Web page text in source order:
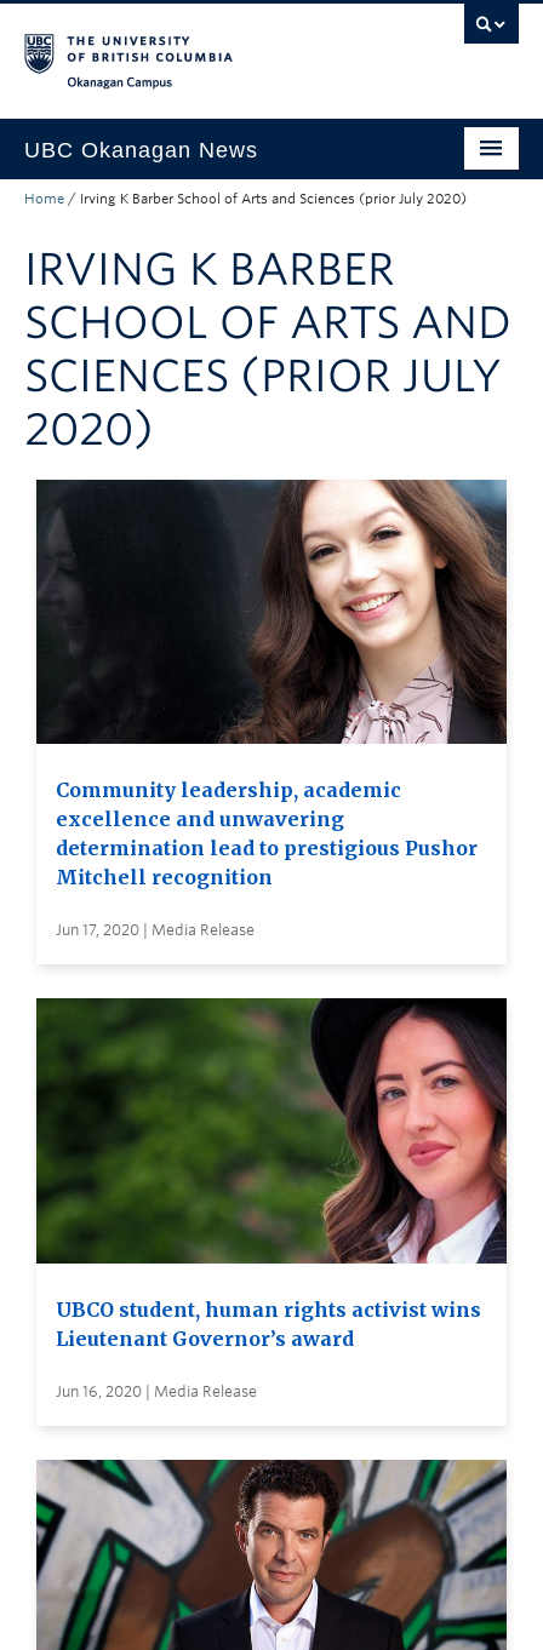
UBC Okanagan News
Research
People
Campus Life
Community Engagement
Search All Stories
Home / Irving K Barber School of Arts and Sciences (prior July 2020)
IRVING K BARBER
SCHOOL OF ARTS AND
SCIENCES (PRIOR JULY
2020)
Community leadership, academic
excellence and unwavering
determination lead to prestigious Pushor
Mitchell recognition
Jun 17, 2020 | Media Release
UBCO student, human rights activist wins
Lieutenant Governor’s award
Jun 16, 2020 | Media Release